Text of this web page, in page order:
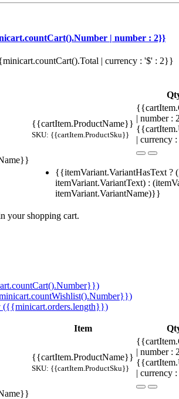
| number : 2}}
| currency : '$' : 2}}
{{cartItem.ProductName}}
SKU: {{cartItem.ProductSku}}
| number
| currency
{{itemVariant.VariantHasText ?
itemVariant.VariantText) :
itemVariant.VariantName)}}
your shopping cart.
({{minicart.orders.length}})
Item
{{cartItem.ProductName}}
SKU: {{cartItem.ProductSku}}
| number
| currency